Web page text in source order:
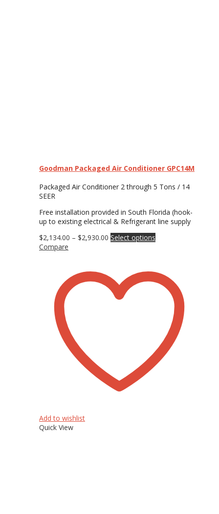
Goodman Packaged Air Conditioner GPC14M
Packaged Air Conditioner 2 through 5 Tons / 14
SEER
Free installation provided in South Florida (hook-
up to existing electrical & Refrigerant line supply
$2,134.00 – $2,930.00 Price
$2,930.00
Select options
variants.
The
options
chosen
the
product
page
Compare
Add to wishlist
Quick View